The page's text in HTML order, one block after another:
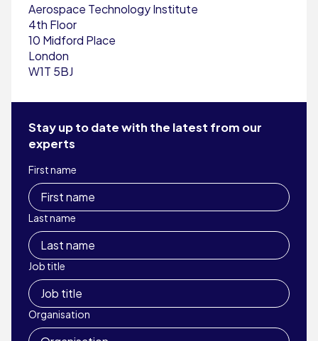
Aerospace Technology Institute
4th Floor
10 Midford Place
London
W1T 5BJ
Stay up to date with the latest from our
experts
First name
Last name
Job title
Organisation